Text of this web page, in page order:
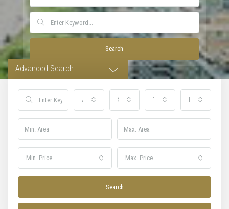
Search
Advanced Search
All Cities Status Type Bedrooms
Min. Price Max. Price
Search